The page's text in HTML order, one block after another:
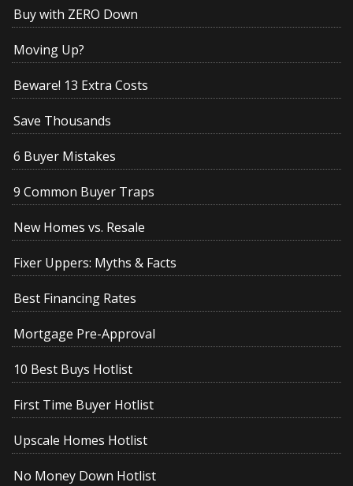
Buy with ZERO Down
Moving Up?
Beware! 13 Extra Costs
Save Thousands
6 Buyer Mistakes
9 Common Buyer Traps
New Homes vs. Resale
Fixer Uppers: Myths & Facts
Best Financing Rates
Mortgage Pre-Approval
10 Best Buys Hotlist
First Time Buyer Hotlist
Upscale Homes Hotlist
No Money Down Hotlist